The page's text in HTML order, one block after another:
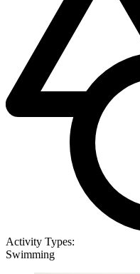
Activity Types:
Swimming